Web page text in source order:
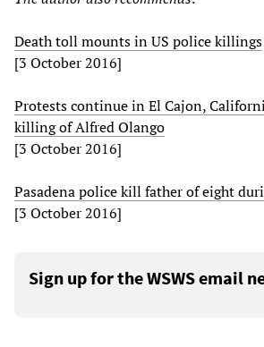
Death toll mounts in US police killings
[3 October 2016]
Protests continue in El Cajon,
killing of Alfred Olango
[3 October 2016]
Pasadena police kill father of eight
[3 October 2016]
Sign up for the WSWS email